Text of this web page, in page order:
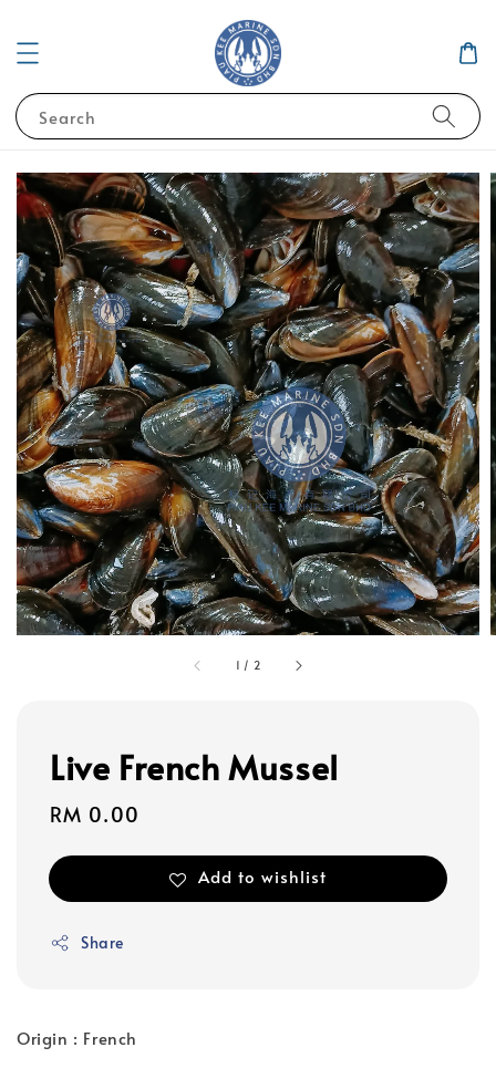
Search
1 / 2
Live French Mussel
Regular
RM 0.00
Add to wishlist
Share
Origin : French